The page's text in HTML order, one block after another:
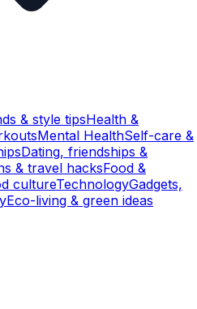
& style tipsHealth &
Mental HealthSelf-care &
Dating, friendships &
& travel hacksFood &
cultureTechnologyGadgets,
Eco-living & green ideas